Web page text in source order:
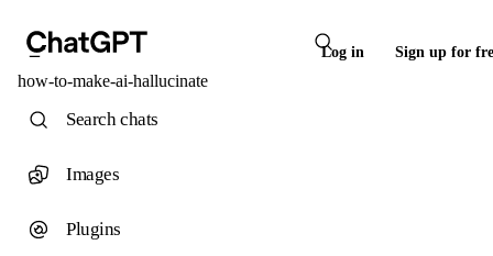
Log in Sign up for
how-to-make-ai-hallucinate
Search chats
Images
Plugins